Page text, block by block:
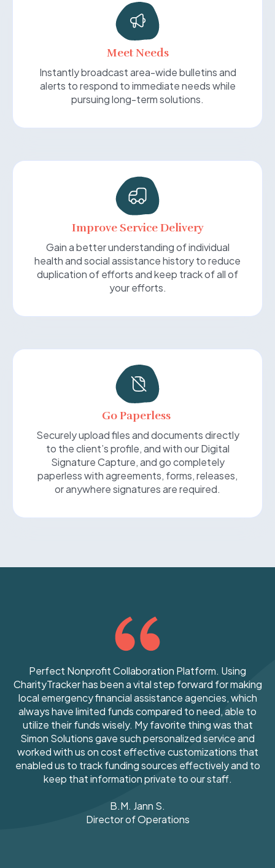
Meet Needs
Instantly broadcast area-wide bulletins and
alerts to respond to immediate needs while
pursuing long-term solutions.
Improve Service Delivery
Gain a better understanding of individual
health and social assistance history to reduce
duplication of efforts and keep track of all of
your efforts.
Go Paperless
Securely upload files and documents directly
to the client’s profile, and with our Digital
Signature Capture, and go completely
paperless with agreements, forms, releases,
or anywhere signatures are required.
Perfect Nonprofit Collaboration Platform. Using
CharityTracker has been a vital step forward for making
local emergency financial assistance agencies, which
always have limited funds compared to need, able to
utilize their funds wisely. My favorite thing was that
Simon Solutions gave such personalized service and
worked with us on cost effective customizations that
enabled us to track funding sources effectively and to
keep that information private to our staff.
B.M. Jann S.
Director of Operations